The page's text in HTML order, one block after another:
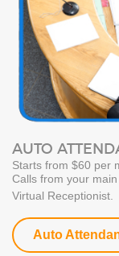
AUTO
Starts from $60 per
Calls from your
Virtual Receptionist.
Auto